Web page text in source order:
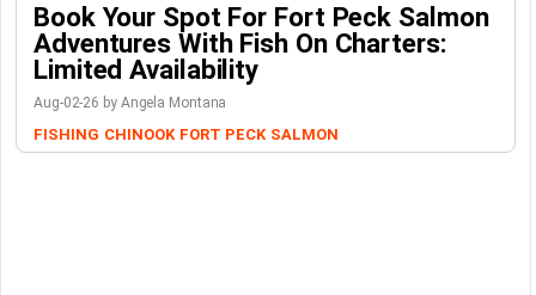
Book Your Spot For Fort Peck Salmon
Adventures With Fish On Charters:
Limited Availability
Aug-02-26 by Angela Montana
FISHING CHINOOK FORT PECK SALMON